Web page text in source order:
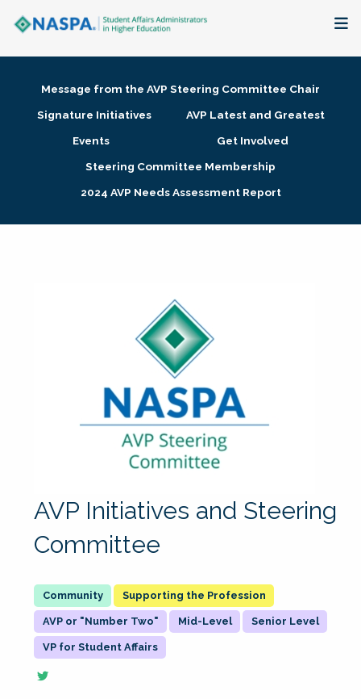
Membership + Communities
Research + Publications
Message from the AVP Steering Committee Chair
Signature Initiatives
AVP Latest and Greatest
Events
Get Involved
Steering Committee Membership
2024 AVP Needs Assessment Report
AVP Initiatives and Steering
Committee
Supporting the Profession
AVP or "Number Two" Mid-Level Senior Level
VP for Student Affairs